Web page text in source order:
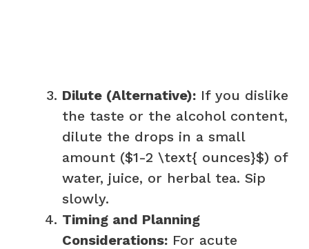
Dilute (Alternative): If you dislike
the taste or the alcohol content,
dilute the drops in a small
amount ($1-2 \text{ ounces}$) of
water, juice, or herbal tea. Sip
slowly.
Timing and Planning
Considerations: For acute